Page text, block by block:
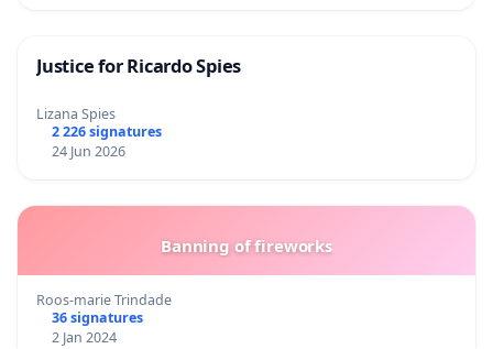
Justice for Ricardo Spies
Lizana Spies
2 226 signatures
24 Jun 2026
Banning of fireworks
Roos-marie Trindade
36 signatures
2 Jan 2024